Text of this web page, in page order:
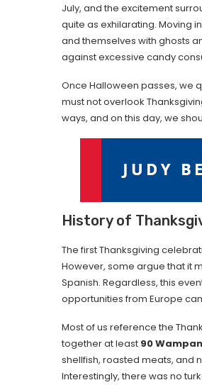
July, and the excitement
quite as exhilarating. Moving
and themselves with ghosts
against excessive candy
Once Halloween passes, we
must not overlook
ways, and on this day, we
History of
The first Thanksgiving
However, some argue that it
Spanish. Regardless, this
opportunities from Europe
Most of us reference the
together at least 90
shellfish, roasted meats, and
Interestingly, there was no